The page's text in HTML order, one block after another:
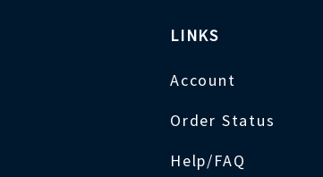
LINKS
Account
Order Status
Help/FAQ